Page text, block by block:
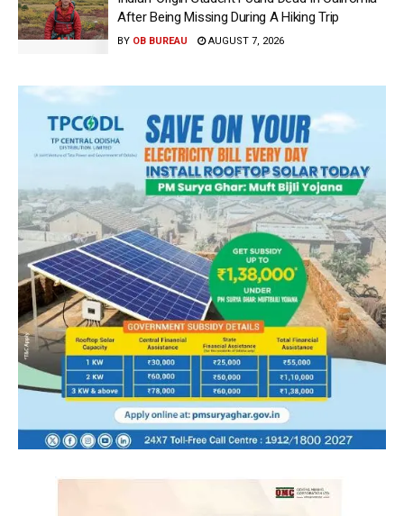
After Being Missing During A Hiking Trip
BY OB BUREAU AUGUST 7, 2026